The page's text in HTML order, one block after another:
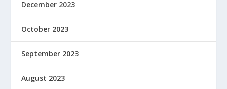
December 2023
October 2023
September 2023
August 2023